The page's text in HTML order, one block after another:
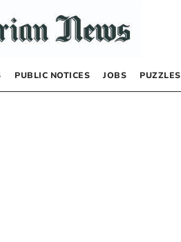
PUBLIC NOTICES JOBS PUZZLES